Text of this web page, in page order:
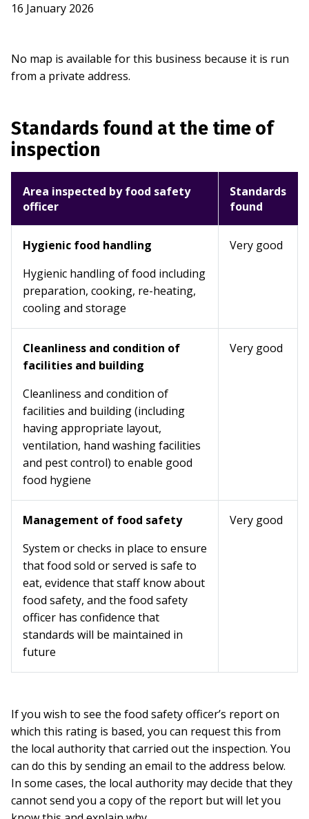
16 January 2026
No map is available for this business because it is run
from a private address.
Standards found at the time of
inspection
Area inspected by food safety
officer
Standards
found
Hygienic food handling
Hygienic handling of food including
preparation, cooking, re-heating,
cooling and storage
Very good
Cleanliness and condition of
facilities and building
Cleanliness and condition of
facilities and building (including
having appropriate layout,
ventilation, hand washing facilities
and pest control) to enable good
food hygiene
Very good
Management of food safety
System or checks in place to ensure
that food sold or served is safe to
eat, evidence that staff know about
food safety, and the food safety
officer has confidence that
standards will be maintained in
future
Very good
If you wish to see the food safety officer’s report on
which this rating is based, you can request this from
the local authority that carried out the inspection. You
can do this by sending an email to the address below.
In some cases, the local authority may decide that they
cannot send you a copy of the report but will let you